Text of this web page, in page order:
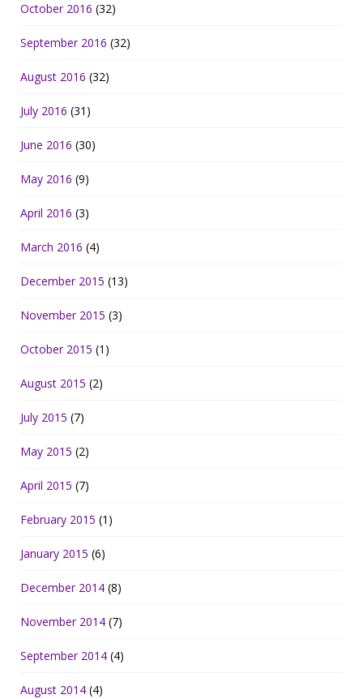
October 2016 (32)
September 2016 (32)
August 2016 (32)
July 2016 (31)
June 2016 (30)
May 2016 (9)
April 2016 (3)
March 2016 (4)
December 2015 (13)
November 2015 (3)
October 2015 (1)
August 2015 (2)
July 2015 (7)
May 2015 (2)
April 2015 (7)
February 2015 (1)
January 2015 (6)
December 2014 (8)
November 2014 (7)
September 2014 (4)
August 2014 (4)